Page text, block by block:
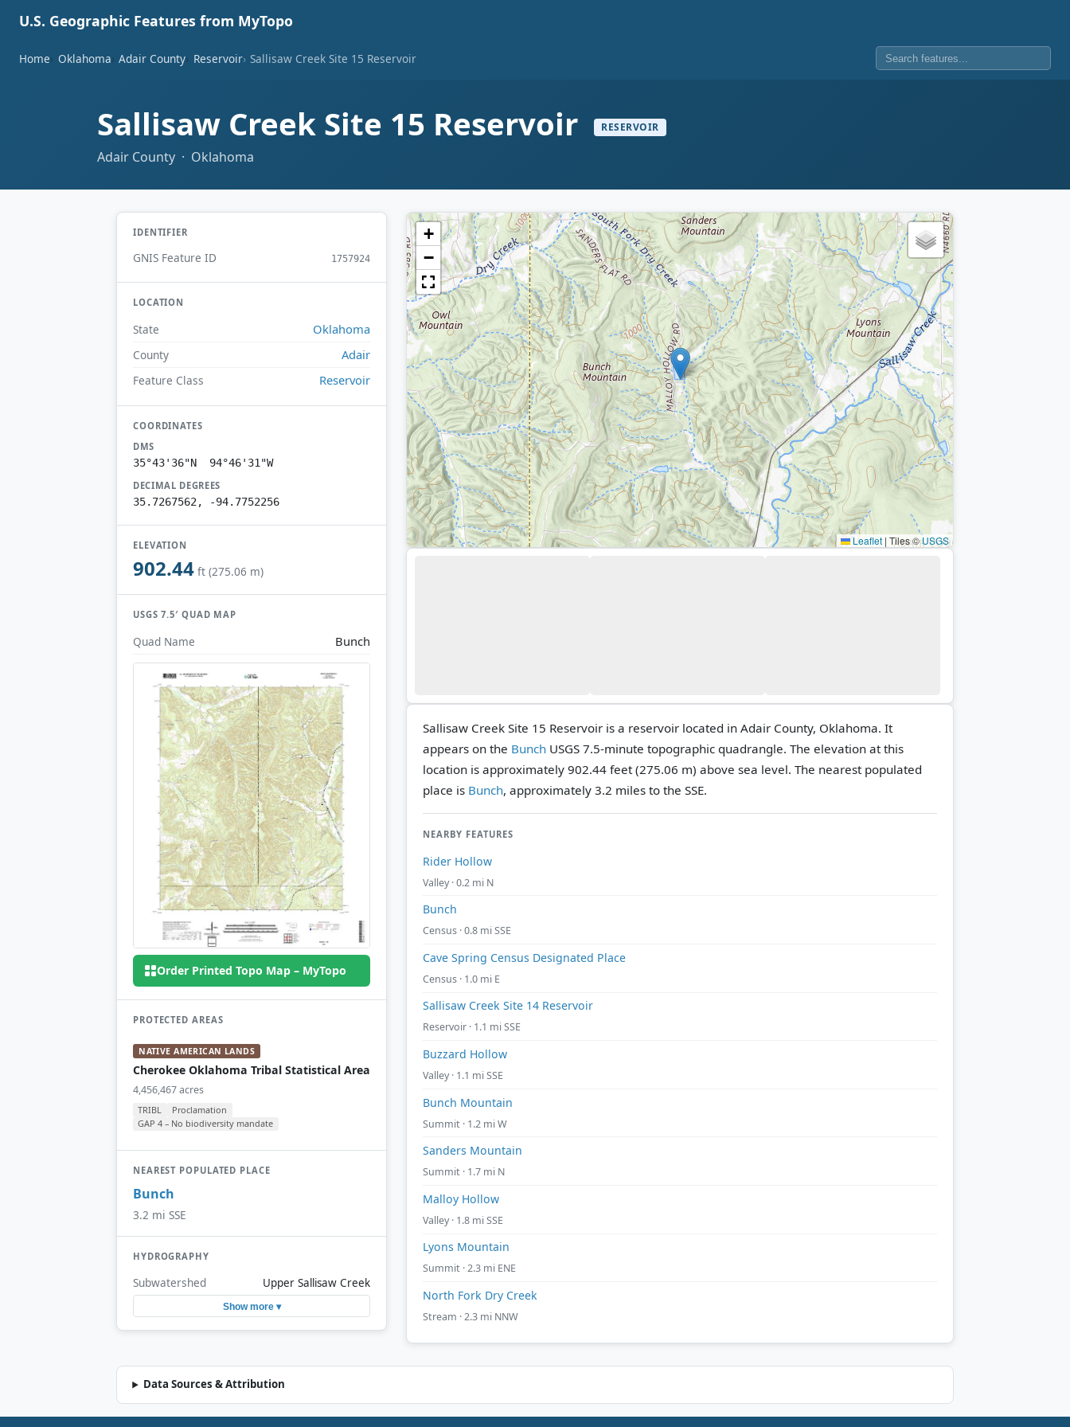
U.S. Geographic Features from MyTopo
Home Oklahoma Adair County Reservoir Sallisaw Creek Site 15 Reservoir
Sallisaw Creek Site 15 Reservoir RESERVOIR
Adair County · Oklahoma
IDENTIFIER
GNIS Feature ID 1757924
LOCATION
State Oklahoma
County Adair
Feature Class Reservoir
COORDINATES
DMS
35°43'36"N 94°46'31"W
DECIMAL DEGREES
35.7267562, -94.7752256
ELEVATION
902.44 ft (275.06 m)
USGS 7.5′ QUAD MAP
Quad Name Bunch
Order Printed Topo Map – MyTopo
PROTECTED AREAS
NATIVE AMERICAN LANDS
Cherokee Oklahoma Tribal Statistical Area
4,456,467 acres
TRIBL
Proclamation
GAP 4 – No biodiversity mandate
NEAREST POPULATED PLACE
Bunch
3.2 mi SSE
HYDROGRAPHY
Subwatershed Upper Sallisaw Creek
Show more ▾
+
−
Leaflet | Tiles ©USGS
Sallisaw Creek Site 15 Reservoir is a reservoir located in Adair County, Oklahoma. It
appears on the Bunch USGS 7.5-minute topographic quadrangle. The elevation at this
location is approximately 902.44 feet (275.06 m) above sea level. The nearest populated
place is Bunch, approximately 3.2 miles to the SSE.
NEARBY FEATURES
Rider Hollow
Valley · 0.2 mi N
Bunch
Census · 0.8 mi SSE
Cave Spring Census Designated Place
Census · 1.0 mi E
Sallisaw Creek Site 14 Reservoir
Reservoir · 1.1 mi SSE
Buzzard Hollow
Valley · 1.1 mi SSE
Bunch Mountain
Summit · 1.2 mi W
Sanders Mountain
Summit · 1.7 mi N
Malloy Hollow
Valley · 1.8 mi SSE
Lyons Mountain
Summit · 2.3 mi ENE
North Fork Dry Creek
Stream · 2.3 mi NNW
Data Sources & Attribution